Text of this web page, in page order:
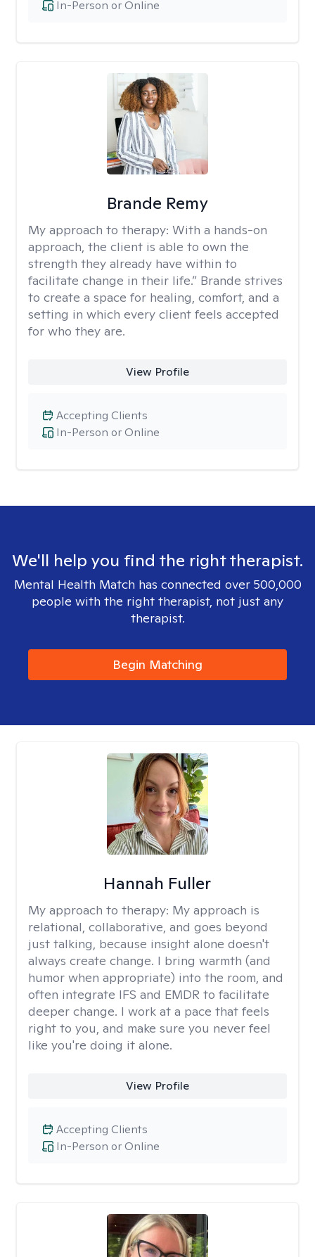
In-Person or Online
Brande Remy
My approach to therapy: With a hands-on
approach, the client is able to own the
strength they already have within to
facilitate change in their life.” Brande strives
to create a space for healing, comfort, and a
setting in which every client feels accepted
for who they are.
View Profile
In-Person or Online
Accepting Clients
We'll help you find the right therapist.
Mental Health Match has connected over 500,000
people with the right therapist, not just any
therapist.
Begin Matching
Hannah Fuller
My approach to therapy: My approach is
relational, collaborative, and goes beyond
just talking, because insight alone doesn't
always create change. I bring warmth (and
humor when appropriate) into the room, and
often integrate IFS and EMDR to facilitate
deeper change. I work at a pace that feels
right to you, and make sure you never feel
like you're doing it alone.
View Profile
In-Person or Online
Accepting Clients